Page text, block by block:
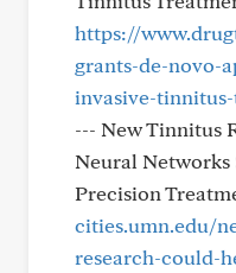
https://
grants-de-novo-
invasive-
--- New Tinnitus
Neural Networks
Precision
cities.umn.edu/
research-could-